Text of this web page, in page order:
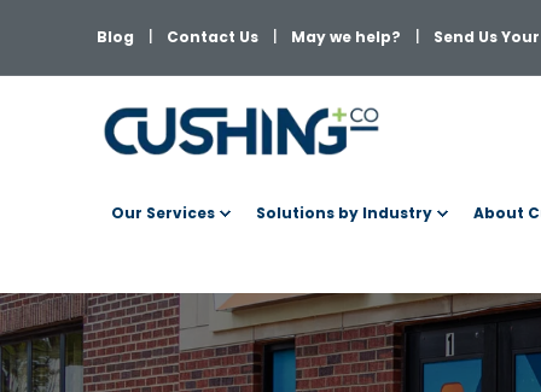
Blog Contact Us May we help? Send Us
Our Services Solutions by Industry About